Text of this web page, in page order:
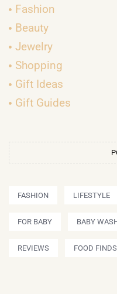
Fashion
Beauty
Jewelry
Shopping
Gift Ideas
Gift Guides
FASHION LIFESTYLE
FOR BABY BABY
REVIEWS FOOD FINDS